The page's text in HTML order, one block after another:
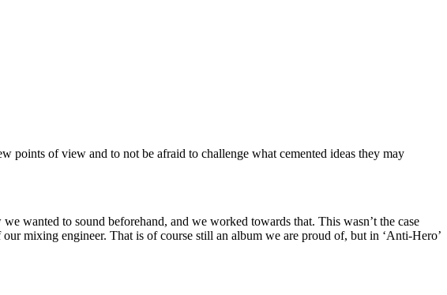
points of view and to not be afraid to challenge what cemented ideas they may
wanted to sound beforehand, and we worked towards that. This wasn’t the case
mixing engineer. That is of course still an album we are proud of, but in ‘Anti-Hero’